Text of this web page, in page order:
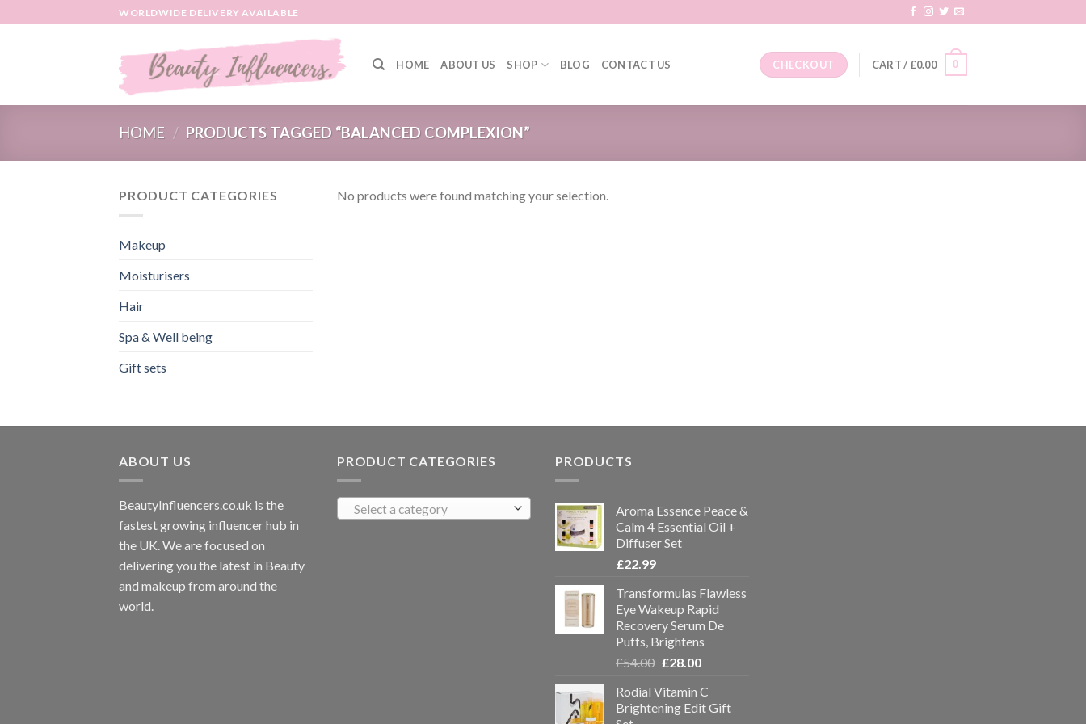
to
WORLDWIDE DELIVERY AVAILABLE
HOME ABOUT US SHOP BLOG CONTACT US CHECKOUT CART / £0.00 0
HOME / PRODUCTS TAGGED “BALANCED COMPLEXION”
PRODUCT CATEGORIES
Makeup
Moisturisers
Hair
Spa & Well being
Gift sets
No products were found matching your selection.
ABOUT US
BeautyInfluencers.co.uk is the
fastest growing influencer hub in
the UK. We are focused on
delivering you the latest in Beauty
and makeup from around the
world.
PRODUCT CATEGORIES
Select a category
PRODUCTS
Aroma Essence Peace &
Calm 4 Essential Oil +
Diffuser Set
£22.99
Transformulas Flawless
Eye Wakeup Rapid
Recovery Serum De
Puffs, Brightens
£54.00 £28.00
Rodial Vitamin C
Brightening Edit Gift